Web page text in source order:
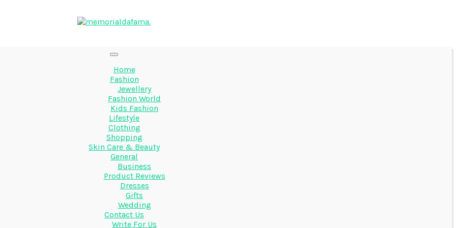
Home
Fashion
Jewellery
Fashion World
Kids Fashion
Lifestyle
Clothing
Shopping
Skin Care & Beauty
General
Business
Product Reviews
Dresses
Gifts
Wedding
Contact Us
Write For Us